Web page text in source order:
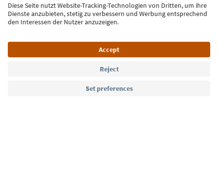
Sign up for the newsletter